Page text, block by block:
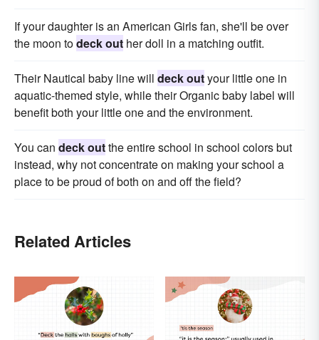
If your daughter is an American Girls fan, she'll be over
the moon todeck out her doll in a matching outfit.
Their Nautical baby line will deck outyour little one in
aquatic-themed style, while their Organic baby label will
benefit both your little one and the environment.
You can deck outthe entire school in school colors but
instead, why not concentrate on making your school a
place to be proud of both on and off the field?
Related Articles